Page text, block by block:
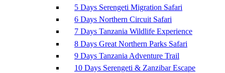
5 Days Serengeti Migration Safari
6 Days Northern Circuit Safari
7 Days Tanzania Wildlife Experience
8 Days Great Northern Parks Safari
9 Days Tanzania Adventure Trail
10 Days Serengeti & Zanzibar Escape